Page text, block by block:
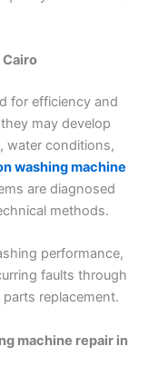
Cairo
for efficiency and
may develop
water conditions,
washing machine
are diagnosed
methods.
performance,
faults through
parts replacement.
machine repair in